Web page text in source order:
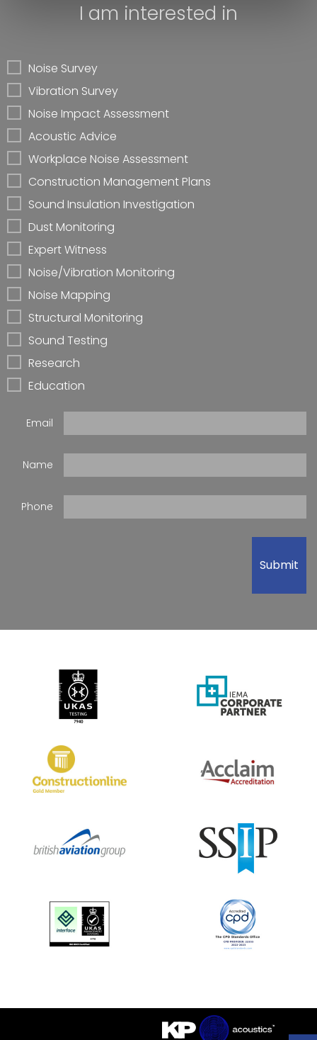
I am interested in
Noise Survey
Vibration Survey
Noise Impact Assessment
Acoustic Advice
Workplace Noise Assessment
Construction Management Plans
Sound Insulation Investigation
Dust Monitoring
Expert Witness
Noise/Vibration Monitoring
Noise Mapping
Structural Monitoring
Sound Testing
Research
Education
Email
Name
Phone
Submit